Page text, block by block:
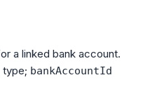
a linked bank account.
type; bankAccountId